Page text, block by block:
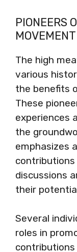
PIONEERS
MOVEMENT
The high
various
the benefits
These
experiences
the
emphasizes
discussions
their
Several
roles in
contributions